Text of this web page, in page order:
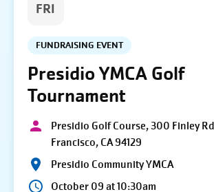
FRI
FUNDRAISING EVENT
Presidio YMCA Golf
Tournament
Presidio Golf Course, 300 Finley
Francisco, CA 94129
Presidio Community YMCA
October 09 at 10:30am